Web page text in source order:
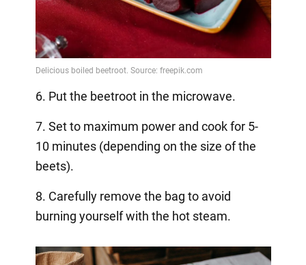
6. Put the beetroot in the microwave.
7. Set to maximum power and cook for 5-
10 minutes (depending on the size of the
beets).
8. Carefully remove the bag to avoid
burning yourself with the hot steam.